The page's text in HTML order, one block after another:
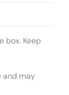
box. Keep
and may